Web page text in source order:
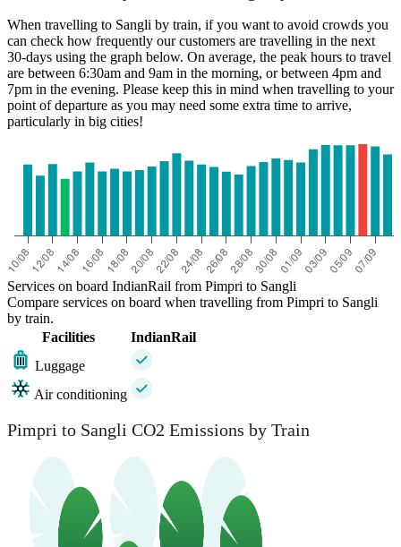
When travelling to Sangli by train, if you want to avoid crowds you
can check how frequently our customers are travelling in the next
30-days using the graph below. On average, the peak hours to travel
are between 6:30am and 9am in the morning, or between 4pm and
7pm in the evening. Please keep this in mind when travelling to your
point of departure as you may need some extra time to arrive,
particularly in big cities!
Services on board IndianRail from Pimpri to Sangli
Compare services on board when travelling from Pimpri to Sangli
by train.
Facilities
IndianRail
Luggage
Air conditioning
Pimpri to Sangli CO2 Emissions by Train